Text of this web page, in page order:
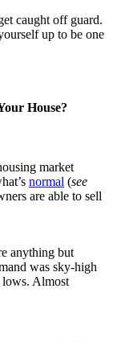
caught off guard.
up to be one
House?
market
normal (see
are able to sell
anything but
was sky-high
lows. Almost